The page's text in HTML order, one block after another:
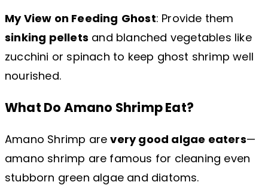
My View on Feeding Ghost: Provide them
sinking pellets and blanched vegetables like
zucchini or spinach to keep ghost shrimp well
nourished.
What Do Amano Shrimp Eat?
Amano Shrimp arevery good algae eaters—
amano shrimp are famous for cleaning even
stubborn green algae and diatoms.